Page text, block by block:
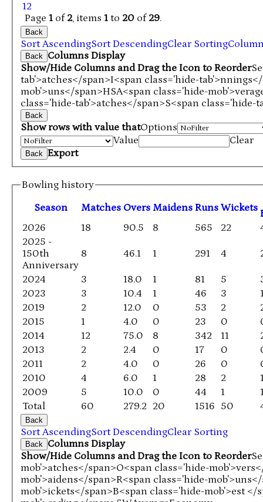
12
Page1 of 2, items1 to 20 of 29.
Back
Sort AscendingSort DescendingClear Sorting
Back Columns Display
Show/Hide Columns and Drag the Icon to Reorder
tab'>atches</span>I<span class='hide-
mob'>uns</span>HSA<span class='hide-
class='hide-tab'>atches</span>S<span class='hide-
Back
Show rows with value thatOptions
Value
Clear
Back Export
Bowling history
Season
Matches Overs Maidens Runs Wickets
Total 60 279.2 20 1516 50
2026 18 90.5 8 565 22
2025 -
150th
Anniversary
8 46.1 1 291 4
2024 3 18.0 1 81 5
2023
3 10.4 1 46 3
2019
2 12.0 0 53 2
2015
1 4.0 0 23 0
2014
12 75.0 8 342 11
2013
2 2.4 0 17 0
2011
2 4.0 0 26 0
2010
4 6.0 1 28 2
2009
5 10.0 0 44 1
Back
Sort AscendingSort DescendingClear Sorting
Back Columns Display
Show/Hide Columns and Drag the Icon to Reorder
mob'>atches</span>O<span class='hide-
mob'>aidens</span>R<span class='hide-
mob'>ickets</span>B<span class='hide-mob'>est </